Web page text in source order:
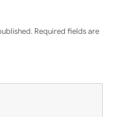
Required fields are